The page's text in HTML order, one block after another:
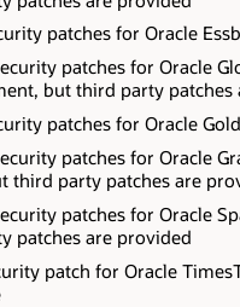
patches for Oracle
patches for Oracle
, but third party patches
patches for Oracle
patches for Oracle
third party patches are
patches for Oracle
patches are provided
patch for Oracle